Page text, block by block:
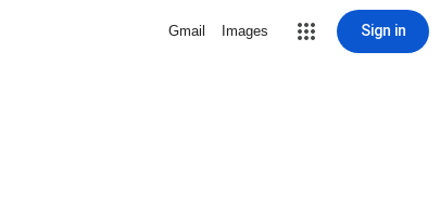
Gmail Images Sign in